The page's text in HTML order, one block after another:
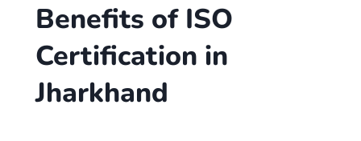
Benefits of ISO
Certification in
Jharkhand